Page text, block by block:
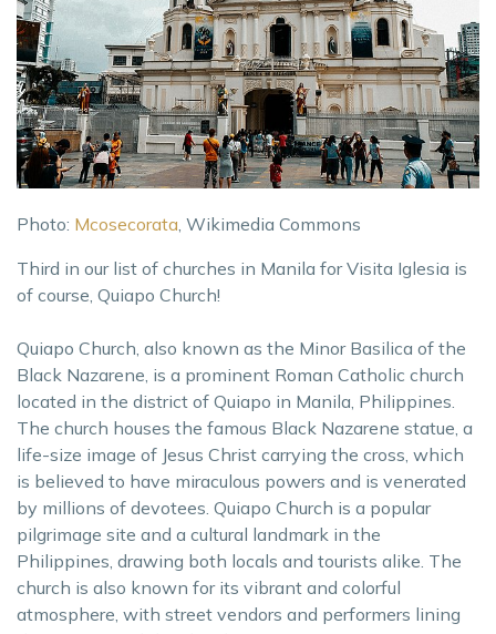
Photo: Mcosecorata , Wikimedia Commons
Third in our list of churches in Manila for Visita Iglesia is
of course, Quiapo Church!
Quiapo Church, also known as the Minor Basilica of the
Black Nazarene, is a prominent Roman Catholic church
located in the district of Quiapo in Manila, Philippines.
The church houses the famous Black Nazarene statue, a
life-size image of Jesus Christ carrying the cross, which
is believed to have miraculous powers and is venerated
by millions of devotees. Quiapo Church is a popular
pilgrimage site and a cultural landmark in the
Philippines, drawing both locals and tourists alike. The
church is also known for its vibrant and colorful
atmosphere, with street vendors and performers lining